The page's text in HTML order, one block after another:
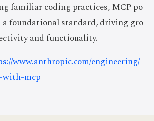
familiar coding practices, MCP po
foundational standard, driving gro
and functionality.
www.anthropic.com/engineering/
with-mcp